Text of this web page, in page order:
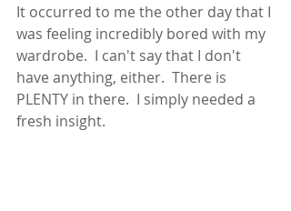
It occurred to me the other day that I
was feeling incredibly bored with my
wardrobe.  I can't say that I don't
have anything, either.  There is
PLENTY in there.  I simply needed a
fresh insight.